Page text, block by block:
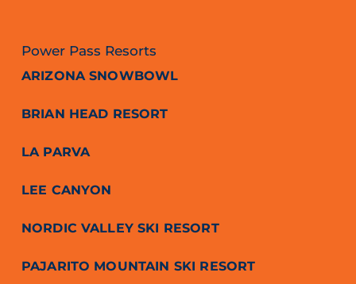
Power Pass Resorts
ARIZONA SNOWBOWL
BRIAN HEAD RESORT
LA PARVA
LEE CANYON
NORDIC VALLEY SKI RESORT
PAJARITO MOUNTAIN SKI RESORT